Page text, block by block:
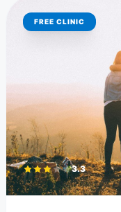
FREE CLINIC
3.3